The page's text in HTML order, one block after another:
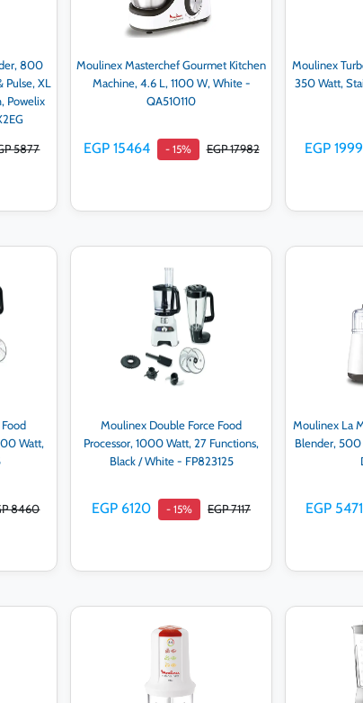
800
Pulse, XL
Powelix
5877
Moulinex Masterchef Gourmet Kitchen
Machine, 4.6 L, 1100 W, White -
QA510110
EGP 15464 - 15% EGP 17982
Moulinex
350 Watt,
EGP 1999
Watt,
8460
Moulinex Double Force Food
Processor, 1000 Watt, 27 Functions,
Black / White - FP823125
EGP 6120 - 15% EGP 7117
Add to cart
Moulinex La
Blender,
EGP 5471